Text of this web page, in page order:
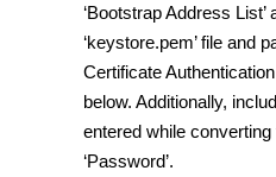
‘Bootstrap Address
‘keystore.pem’ file and
Certificate
below. Additionally,
entered while
‘Password’.